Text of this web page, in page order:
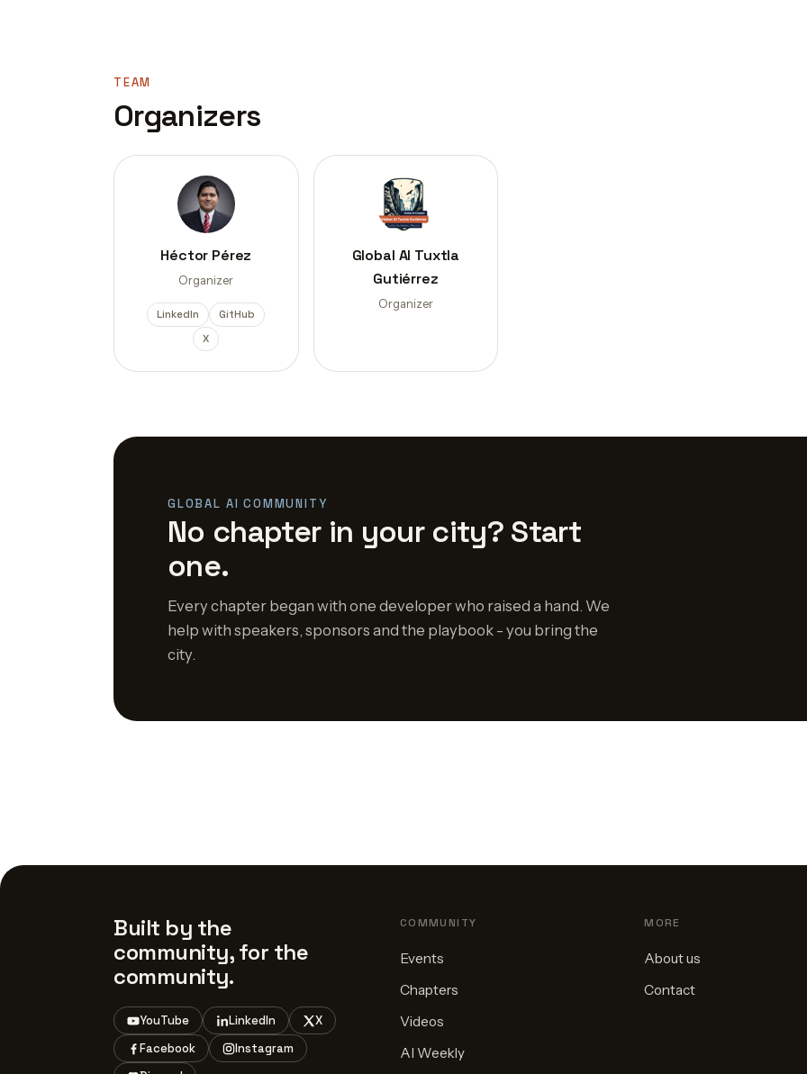
TEAM
Organizers
Héctor Pérez
Organizer
LinkedIn
GitHub
X
Global AI Tuxtla
Gutiérrez
Organizer
GLOBAL AI COMMUNITY
No chapter in your city? Start
one.
Every chapter began with one developer who raised a hand. We
help with speakers, sponsors and the playbook - you bring the
city.
Built by the
community, for the
community.
YouTube LinkedIn
X
Facebook
Instagram
COMMUNITY
Events
Chapters
Videos
AI Weekly
MORE
About us
Contact